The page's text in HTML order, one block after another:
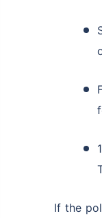
If the